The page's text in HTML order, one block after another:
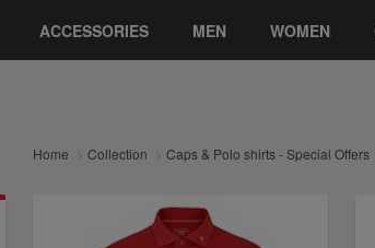
ACCESSORIES MEN WOMEN
Home Collection Caps & Polo shirts - Special Offers